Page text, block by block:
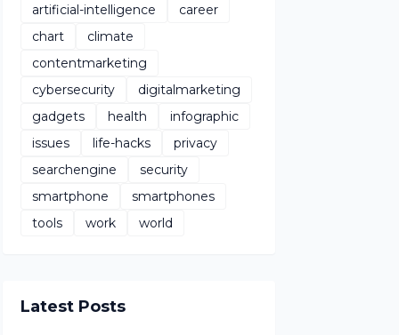
artificial-intelligence
career
chart
climate
contentmarketing
cybersecurity
digitalmarketing
gadgets
health
infographic
issues
life-hacks
privacy
searchengine
security
smartphone
smartphones
tools
work world
Latest Posts